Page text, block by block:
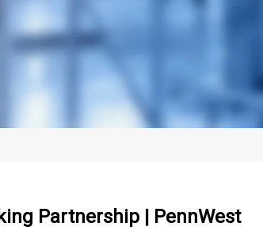
Partnership | PennWest